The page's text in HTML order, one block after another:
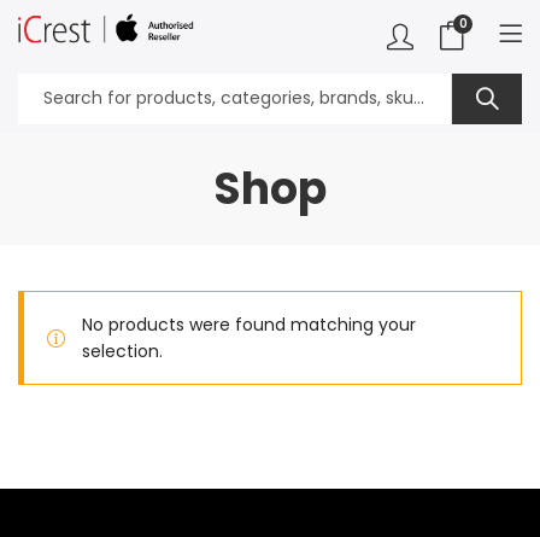
0
Shop
No products were found matching your
selection.